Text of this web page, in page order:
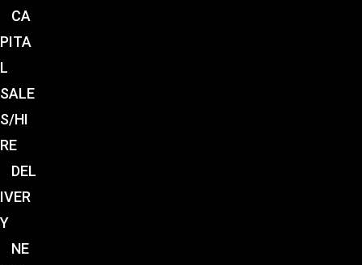
CA
PITA
L
SALE
S/HI
RE
DEL
IVER
Y
NE